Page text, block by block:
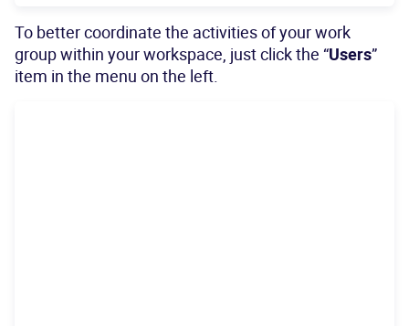
To better coordinate the activities of your work
group within your workspace, just click the “Users”
item in the menu on the left.